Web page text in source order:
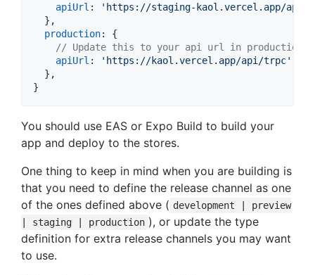
apiUrl :
'https://staging-kaol.vercel.app/api/
} ,
production: {
// Update this to your api url in production
apiUrl : 'https://kaol.vercel.app/api/trpc'
} ,
}
You should use EAS or Expo Build to build your
app and deploy to the stores.
One thing to keep in mind when you are building is
that you need to define the release channel as one
of the ones defined above ( development | preview
| staging | production ), or update the type
definition for extra release channels you may want
to use.